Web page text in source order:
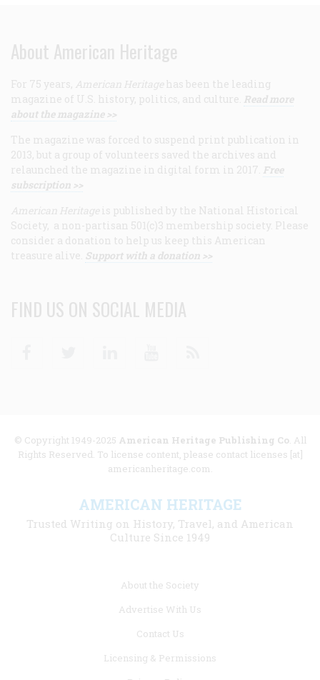
About American Heritage
For 75 years, American Heritage has been the leading
magazine of U.S. history, politics, and culture. Read more
about the magazine >>
The magazine was forced to suspend print publication in
2013, but a group of volunteers saved the archives and
relaunched the magazine in digital form in 2017. Free
subscription >>
American Heritage is published by the National Historical
Society, a non-partisan 501(c)3 membership society. Please
consider a donation to help us keep this American
treasure alive. Support with a donation >>
FIND US ON SOCIAL MEDIA
© Copyright 1949-2025 American Heritage Publishing Co. All
Rights Reserved. To license content, please contact licenses [at]
americanheritage.com.
AMERICAN HERITAGE
Trusted Writing on History, Travel, and American
Culture Since 1949
About the Society
Advertise With Us
Contact Us
Licensing & Permissions